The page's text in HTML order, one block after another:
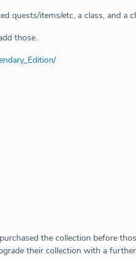
quests/items/etc, a class, and a
those.
the collection before
their collection with a